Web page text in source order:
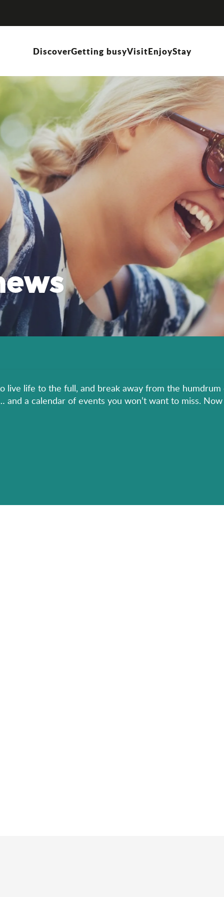
DiscoverGetting busyVisitEnjoyStay
live life to the full, and break away from the
and a calendar of events you won’t want to miss.